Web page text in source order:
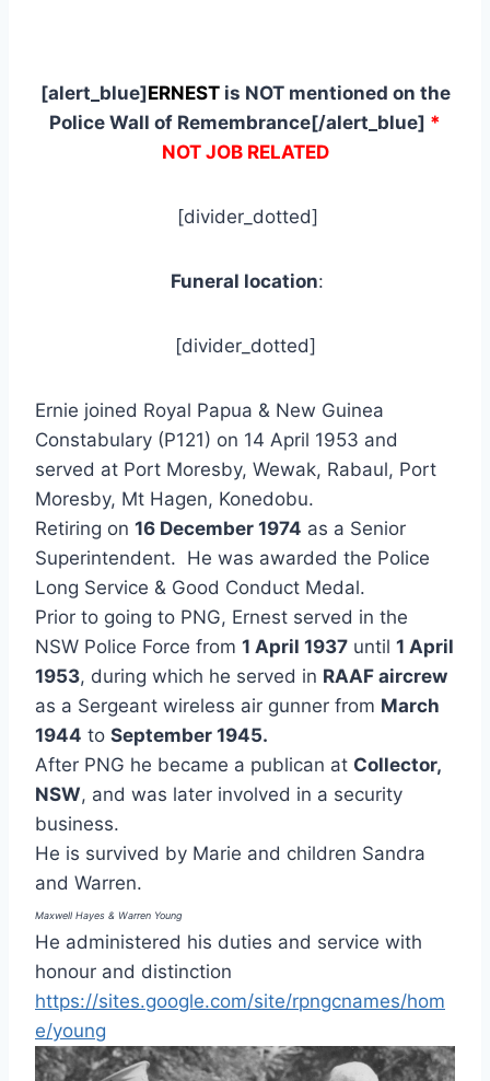
[alert_blue]ERNESTis NOT mentioned on the
Police Wall of Remembrance[/alert_blue] *
NOT JOB RELATED
[divider_dotted]
Funeral location:
[divider_dotted]
Ernie joined Royal Papua & New Guinea
Constabulary (P121) on 14 April 1953 and
served at Port Moresby, Wewak, Rabaul, Port
Moresby, Mt Hagen, Konedobu.
Retiring on 16 December 1974 as a Senior
Superintendent. He was awarded the Police
Long Service & Good Conduct Medal.
Prior to going to PNG, Ernest served in the
NSW Police Force from 1 April 1937 until 1 April
1953, during which he served in RAAF aircrew
as a Sergeant wireless air gunner from March
1944 to September 1945.
After PNG he became a publican at Collector,
NSW, and was later involved in a security
business.
He is survived by Marie and children Sandra
and Warren.
Maxwell Hayes & Warren Young
He administered his duties and service with
honour and distinction
https://sites.google.com/site/rpngcnames/hom
e/young